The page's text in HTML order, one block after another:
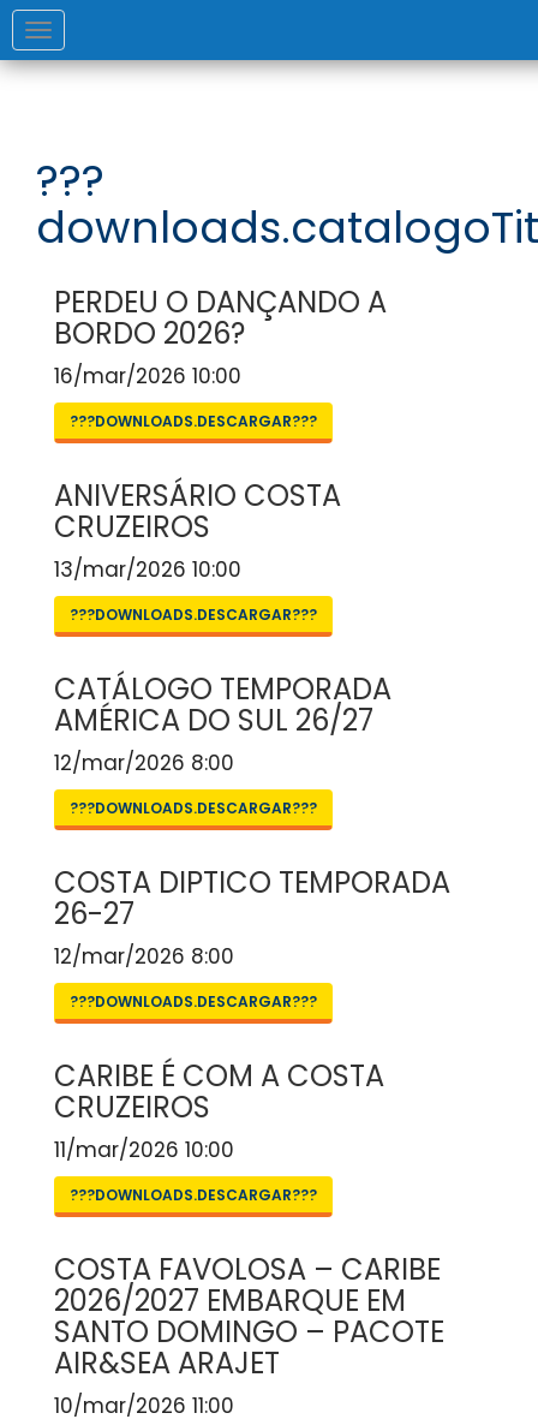
Toggle
navigation
???
PERDEU O DANÇANDO A
BORDO 2026?
16/mar/2026 10:00
???DOWNLOADS.DESCARGAR???
ANIVERSÁRIO COSTA
CRUZEIROS
13/mar/2026 10:00
???DOWNLOADS.DESCARGAR???
CATÁLOGO TEMPORADA
AMÉRICA DO SUL 26/27
12/mar/2026 8:00
???DOWNLOADS.DESCARGAR???
COSTA DIPTICO TEMPORADA
26-27
12/mar/2026 8:00
???DOWNLOADS.DESCARGAR???
CARIBE É COM A COSTA
CRUZEIROS
11/mar/2026 10:00
???DOWNLOADS.DESCARGAR???
COSTA FAVOLOSA – CARIBE
2026/2027 EMBARQUE EM
SANTO DOMINGO – PACOTE
AIR&SEA ARAJET
10/mar/2026 11:00